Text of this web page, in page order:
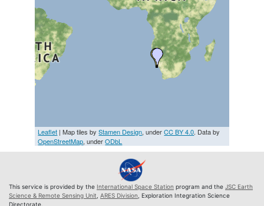
Leaflet | Map tiles byStamen Design, underCC BY 4.0. Data by
OpenStreetMap, underODbL
This service is provided by the International Space Station program and the JSC Earth
Science & Remote Sensing Unit ARES Division , Exploration Integration Science
Directorate.